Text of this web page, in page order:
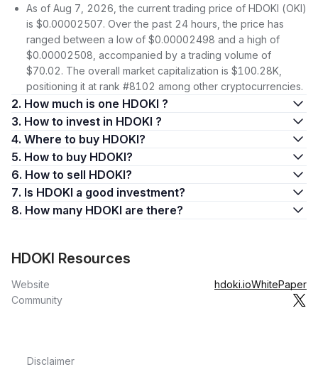
As of Aug 7, 2026, the current trading price of HDOKI (OKI)
is $0.00002507. Over the past 24 hours, the price has
ranged between a low of $0.00002498 and a high of
$0.00002508, accompanied by a trading volume of
$70.02. The overall market capitalization is $100.28K,
positioning it at rank #8102 among other cryptocurrencies.
2. How much is one HDOKI ?
3. How to invest in HDOKI ?
4. Where to buy HDOKI?
5. How to buy HDOKI?
6. How to sell HDOKI?
7. Is HDOKI a good investment?
8. How many HDOKI are there?
HDOKI Resources
Website hdoki.ioWhitePaper
Community
Disclaimer